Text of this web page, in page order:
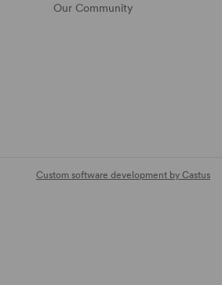
Our Community
Custom software development by Castus